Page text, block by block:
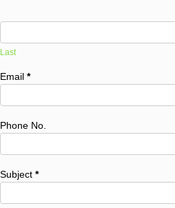
Last
Email *
Phone No.
Subject *